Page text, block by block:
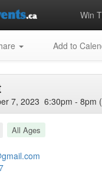
Win
Add to
7, 2023 6:30pm - 8pm
All Ages